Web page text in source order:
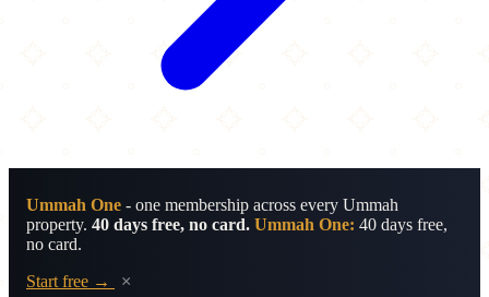
Ummah One - one membership across every Ummah
property. 40 days free, no card. Ummah One: 40 days free,
no card.
Start free →
×